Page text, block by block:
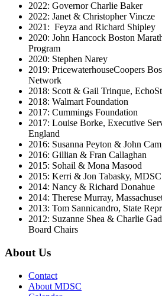
2022: Governor Charlie Baker
2022: Janet & Christopher Vincze
2021: Feyza and Richard Shipley
2020: John Hancock Boston
Program
2020: Stephen Narey
2019: PricewaterhouseCoopers
Network
2018: Scott & Gail Trinque,
2018: Walmart Foundation
2017: Cummings Foundation
2017: Louise Borke, Executive
England
2016: Susanna Peyton & John
2016: Gillian & Fran Callaghan
2015: Sohail & Mona Masood
2015: Kerri & Jon Tabasky,
2014: Nancy & Richard Donahue
2014: Therese Murray,
2013: Tom Sannicandro, State
2012: Suzanne Shea & Charlie
Board Chairs
About Us
Contact
About MDSC